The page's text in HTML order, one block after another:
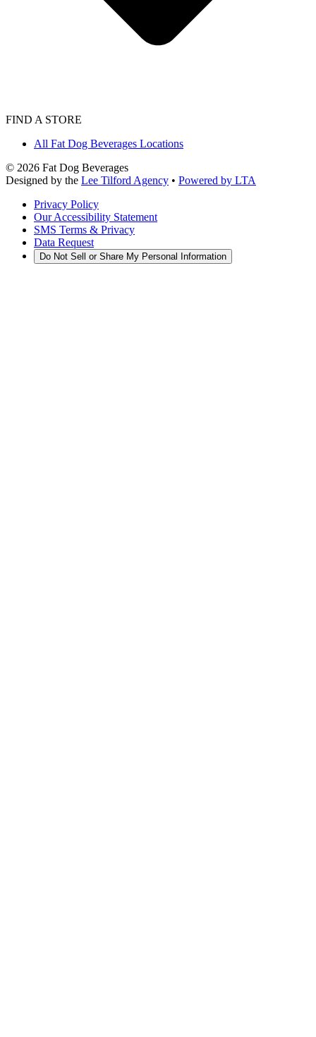
FIND A STORE
All Fat Dog Beverages Locations
© 2026 Fat Dog Beverages
Designed by the Lee Tilford Agency • Powered by LTA
Privacy Policy
Our Accessibility Statement
SMS Terms & Privacy
Data Request
Do Not Sell or Share My Personal Information